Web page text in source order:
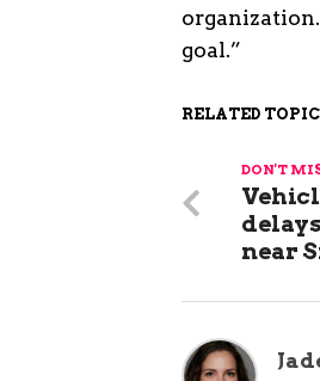
goal.”
RELATED
DON'T
near